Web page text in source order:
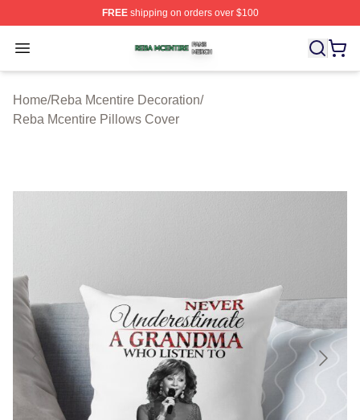
FREEshipping on orders over $100
Open menu
Reba Mcentire Shop ⚡️ Officially Licensed Reba
Home/Reba Mcentire Decoration/
Reba Mcentire Pillows Cover